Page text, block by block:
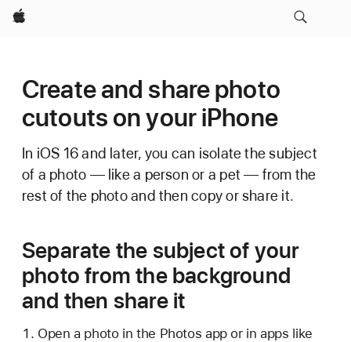
Apple
Create and share photo
cutouts on your iPhone
In iOS 16 and later, you can isolate the subject
of a photo — like a person or a pet — from the
rest of the photo and then copy or share it.
Separate the subject of your
photo from the background
and then share it
Open a photo in the Photos app or in apps like